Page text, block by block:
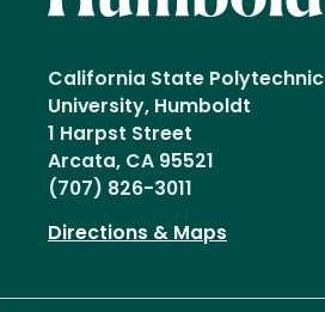
California State Polytechnic
University, Humboldt
1 Harpst Street
Arcata, CA 95521
(707) 826-3011
Directions & Maps